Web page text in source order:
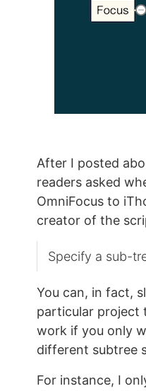
After I posted
readers asked
OmniFocus to
creator of the
Specify a sub-
You can, in fact,
particular project
work if you only
different subtree
For instance, I